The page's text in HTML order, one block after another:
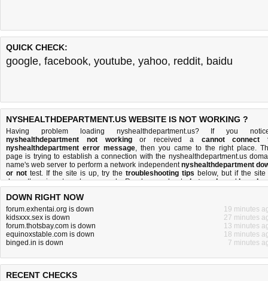
QUICK CHECK:
google, facebook, youtube, yahoo, reddit, baidu
NYSHEALTHDEPARTMENT.US WEBSITE IS NOT WORKING ?
Having problem loading nyshealthdepartment.us? If you
nyshealthdepartment not workingor received a cannot connect
nyshealthdepartment error message, then you came to the right place.
page is trying to establish a connection with the nyshealthdepartment.us
name's web server to perform a network independentnyshealthdepartment
or not test. If the site is up, try the troubleshooting tips below, but if the site
down, there isnot much you can do. Read more aboutwhat we doandhow do
DOWN RIGHT NOW
forum.exhentai.org is down
19 minutes
kidsxxx.sex is down
27 minutes
forum.thotsbay.com is down
13 minutes
equinoxstable.com is down
18 minutes
binged.in is down
7 minutes
RECENT CHECKS